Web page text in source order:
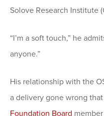
Solove Research Institute
“I’m a soft touch,” he
anyone.”
His relationship with the
a delivery gone wrong
Foundation Board